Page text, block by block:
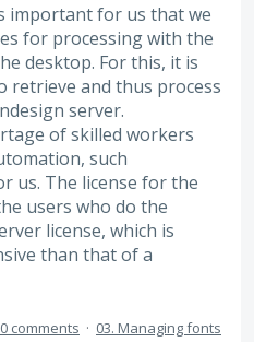
important for us that we
for processing with the
desktop. For this, it is
retrieve and thus process
server.
of skilled workers
such
us. The license for the
users who do the
license, which is
than that of a
0 comments · 03. Managing fonts